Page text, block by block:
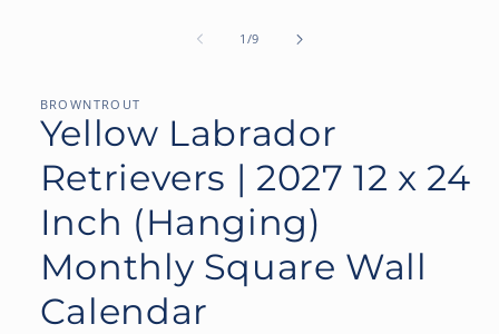
1 /of
9
BROWNTROUT
Yellow Labrador
Retrievers | 2027 12 x 24
Inch (Hanging)
Monthly Square Wall
Calendar